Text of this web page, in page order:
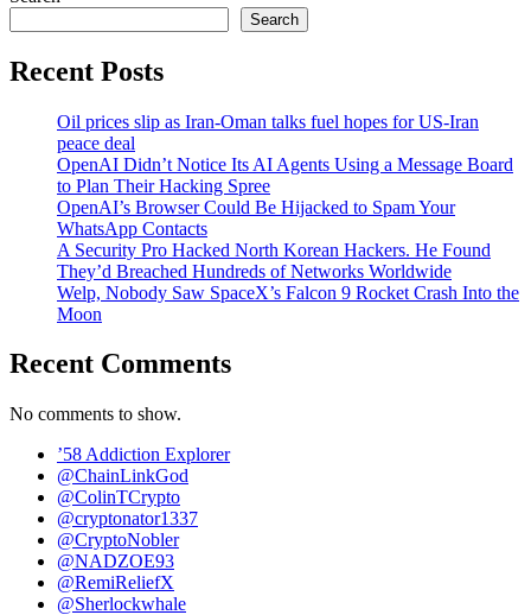
Search
Recent Posts
Oil prices slip as Iran-Oman talks fuel hopes for US-Iran
peace deal
OpenAI Didn’t Notice Its AI Agents Using a Message Board
to Plan Their Hacking Spree
OpenAI’s Browser Could Be Hijacked to Spam Your
WhatsApp Contacts
A Security Pro Hacked North Korean Hackers. He Found
They’d Breached Hundreds of Networks Worldwide
Welp, Nobody Saw SpaceX’s Falcon 9 Rocket Crash Into the
Moon
Recent Comments
No comments to show.
’58 Addiction Explorer
@ChainLinkGod
@ColinTCrypto
@cryptonator1337
@CryptoNobler
@NADZOE93
@RemiReliefX
@Sherlockwhale